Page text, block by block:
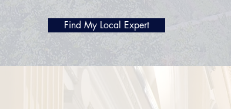
Find My Local Expert